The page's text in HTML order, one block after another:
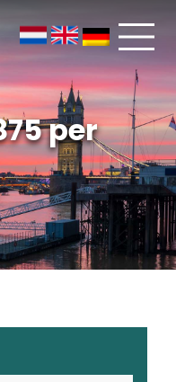
per